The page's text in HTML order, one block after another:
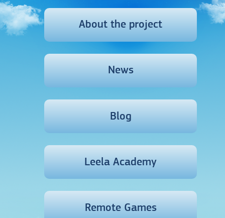
About the project
News
Blog
Leela Academy
Remote Games